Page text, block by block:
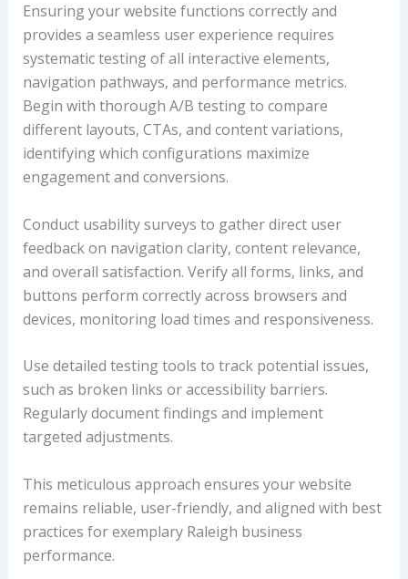
Ensuring your website functions correctly and
provides a seamless user experience requires
systematic testing of all interactive elements,
navigation pathways, and performance metrics.
Begin with thorough A/B testing to compare
different layouts, CTAs, and content variations,
identifying which configurations maximize
engagement and conversions.
Conduct usability surveys to gather direct user
feedback on navigation clarity, content relevance,
and overall satisfaction. Verify all forms, links, and
buttons perform correctly across browsers and
devices, monitoring load times and responsiveness.
Use detailed testing tools to track potential issues,
such as broken links or accessibility barriers.
Regularly document findings and implement
targeted adjustments.
This meticulous approach ensures your website
remains reliable, user-friendly, and aligned with best
practices for exemplary Raleigh business
performance.